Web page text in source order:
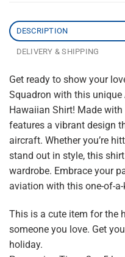
DESCRIPTION
DELIVERY & SHIPPING
Get ready to show your
Squadron with this unique
Hawaiian Shirt! Made
features a vibrant design
aircraft. Whether you’re
stand out in style, this
wardrobe. Embrace your
aviation with this one-of-
This is a cute item for the
someone you love. Get
holiday.